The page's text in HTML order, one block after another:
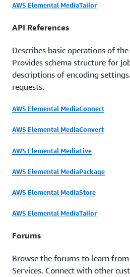
AWS Elemental MediaTailor
API References
Describes basic operations of
Provides schema structure for
descriptions of encoding
requests.
AWS Elemental MediaConnect
AWS Elemental MediaConvert
AWS Elemental MediaLive
AWS Elemental MediaPackage
AWS Elemental MediaStore
AWS Elemental MediaTailor
Forums
Browse the forums to learn
Services. Connect with other